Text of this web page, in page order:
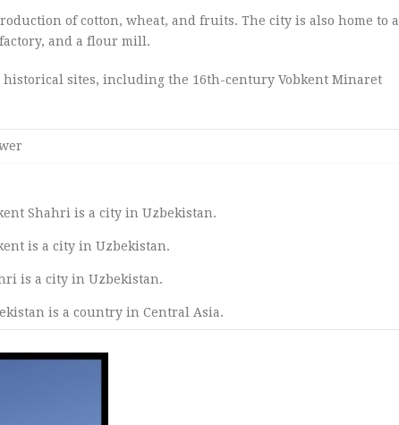
of cotton, wheat, and fruits. The city is also home to a
and a flour mill.
sites, including the 16th-century Vobkent Minaret
Shahri is a city in Uzbekistan.
is a city in Uzbekistan.
is a city in Uzbekistan.
is a country in Central Asia.